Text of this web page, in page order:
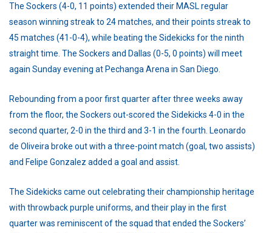
The Sockers (4-0, 11 points) extended their MASL regular
season winning streak to 24 matches, and their points streak to
45 matches (41-0-4), while beating the Sidekicks for the ninth
straight time. The Sockers and Dallas (0-5, 0 points) will meet
again Sunday evening at Pechanga Arena in San Diego.
Rebounding from a poor first quarter after three weeks away
from the floor, the Sockers out-scored the Sidekicks 4-0 in the
second quarter, 2-0 in the third and 3-1 in the fourth. Leonardo
de Oliveira broke out with a three-point match (goal, two assists)
and Felipe Gonzalez added a goal and assist.
The Sidekicks came out celebrating their championship heritage
with throwback purple uniforms, and their play in the first
quarter was reminiscent of the squad that ended the Sockers’